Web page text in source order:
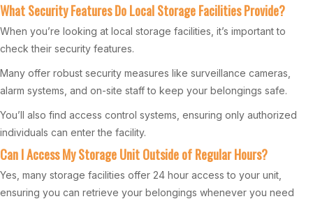
What Security Features Do Local Storage Facilities Provide?
When you’re looking at local storage facilities, it’s important to
check their security features.
Many offer robust security measures like surveillance cameras,
alarm systems, and on-site staff to keep your belongings safe.
You’ll also find access control systems, ensuring only authorized
individuals can enter the facility.
Can I Access My Storage Unit Outside of Regular Hours?
Yes, many storage facilities offer 24 hour access to your unit,
ensuring you can retrieve your belongings whenever you need